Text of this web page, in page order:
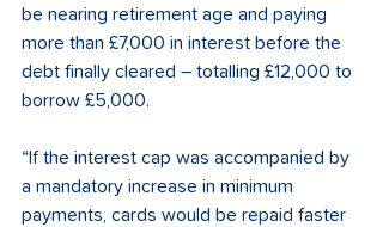
be nearing retirement age and paying
more than £7,000 in interest before the
debt finally cleared – totalling £12,000 to
borrow £5,000.
“If the interest cap was accompanied by
a mandatory increase in minimum
payments, cards would be repaid faster